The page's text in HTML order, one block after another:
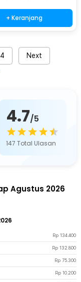
+ Keranjang
Next
4.7/5
147 Total Ulasan
Agustus 2026
Rp 134.400
Rp 132.800
Rp 75.300
Rp 10.200